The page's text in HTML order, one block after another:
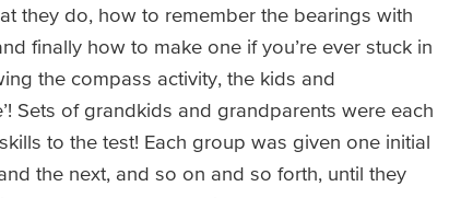
they do, how to remember the bearings with
finally how to make one if you’re ever stuck in
the compass activity, the kids and
Sets of grandkids and grandparents were each
to the test! Each group was given one initial
the next, and so on and so forth, until they